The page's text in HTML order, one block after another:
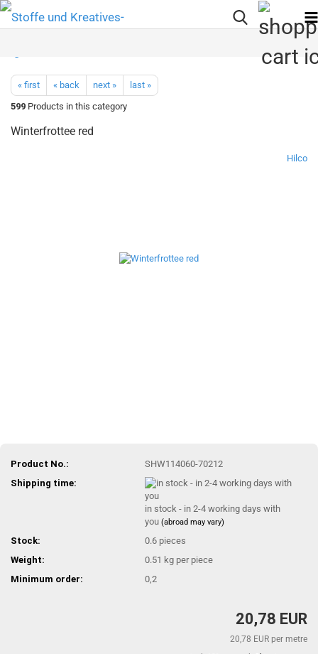
« first « back next »
last »
599 Products in this category
Winterfrottee red
Hilco
Product No.:
SHW114060-70212
Shipping time:
in stock - in 2-4 working days with
you(abroad may vary)
Stock: 0.6 pieces
Weight:
0.51 kg per piece
Minimum order:
0,2
20,78 EUR
20,78 EUR per metre